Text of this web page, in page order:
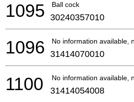
Ball cock
1095 30240357010
No information available,
1096 31414070010
No information available,
1100 31414054008